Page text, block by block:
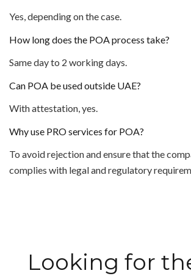
Yes, depending on the case.
How long does the POA process take?
Same day to 2 working days.
Can POA be used outside UAE?
With attestation, yes.
Why use PRO services for POA?
To avoid rejection and ensure that the
complies with legal and regulatory
Looking for